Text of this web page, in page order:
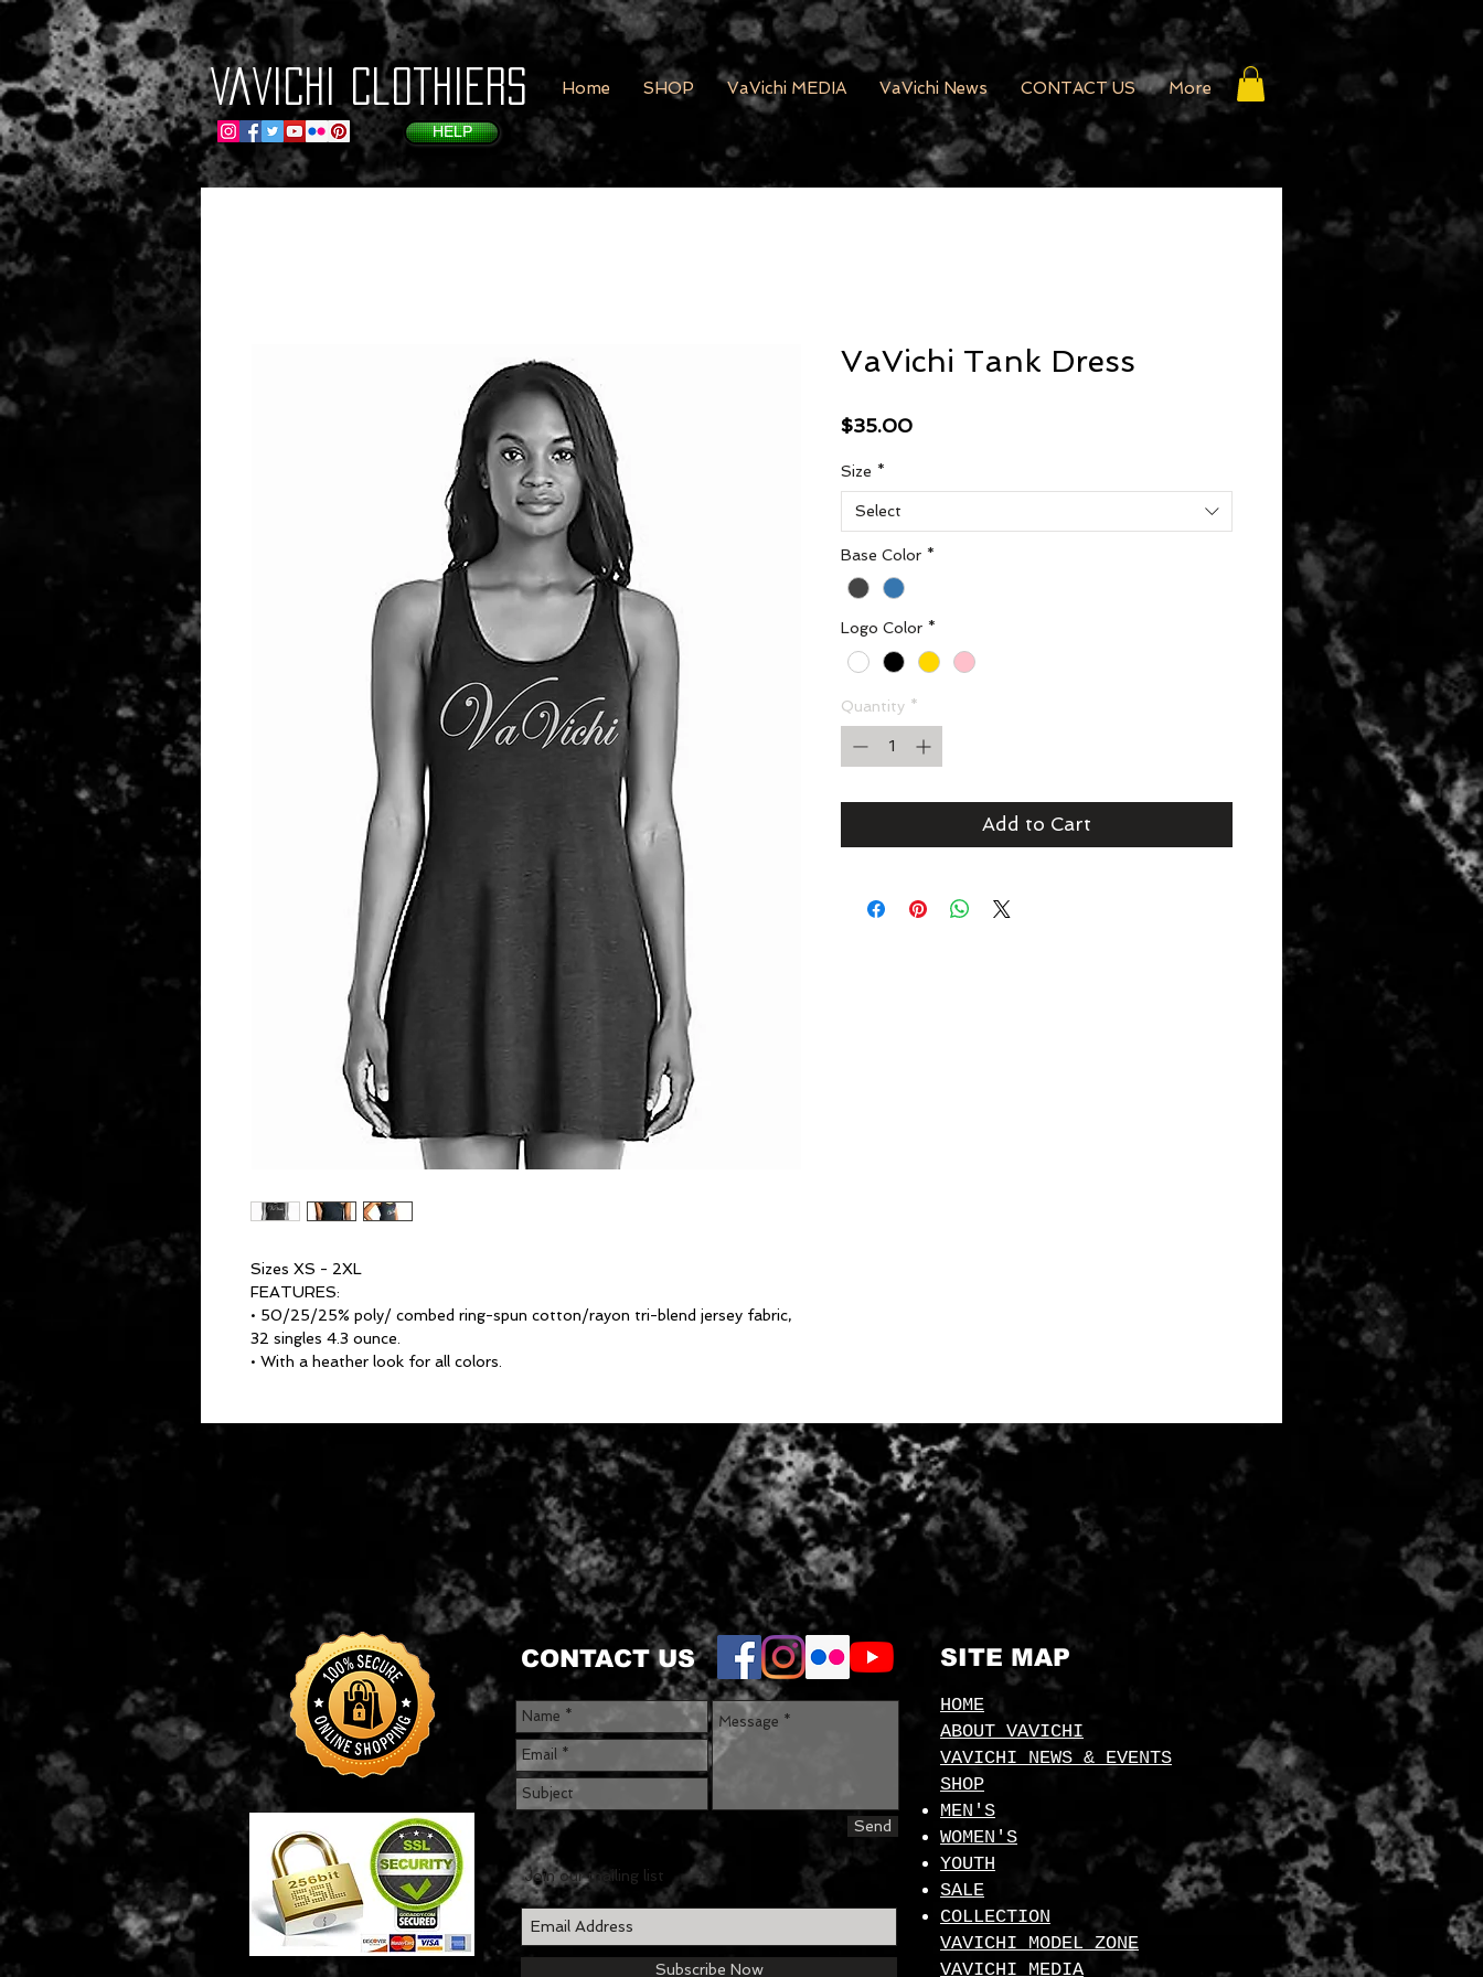
VaVichi Clothiers Home SHOP VaVichi MEDIA VaVichi News CONTACT US More
HELP
Sizes XS - 2XL
FEATURES:
• 50/25/25% poly/ combed ring-spun cotton/rayon tri-blend jersey fabric,
32 singles 4.3 ounce.
• With a heather look for all colors.
VaVichi Tank Dress
$35.00Price
Size *
Select
Base Color *
Logo Color *
Quantity *
Add to Cart
CONTACT US SITE MAP
Join our mailing list
Subscribe Now
Send
HOME
ABOUT VAVICHI
VAVICHI NEWS & EVENTS
SHOP
MEN'S
WOMEN'S
YOUTH
SALE
COLLECTION
VAVICHI MODEL ZONE
VAVICHI MEDIA